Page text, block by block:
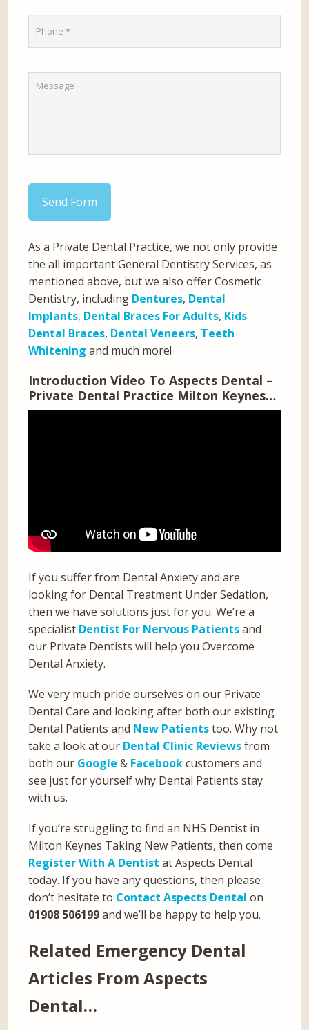
Send Form
As a Private Dental Practice, we not only provide
the all important General Dentistry Services, as
mentioned above, but we also offer Cosmetic
Dentistry, including Dentures, Dental
Implants, Dental Braces For Adults, Kids
Dental Braces, Dental Veneers, Teeth
Whitening and much more!
Introduction Video To Aspects Dental –
Private Dental Practice Milton Keynes…
If you suffer from Dental Anxiety and are
looking for Dental Treatment Under Sedation,
then we have solutions just for you. We’re a
specialist Dentist For Nervous Patientsand
our Private Dentists will help you Overcome
Dental Anxiety.
We very much pride ourselves on our Private
Dental Care and looking after both our existing
Dental Patients and New Patientstoo. Why not
take a look at our Dental Clinic Reviewsfrom
both our Google & Facebookcustomers and
see just for yourself why Dental Patients stay
with us.
If you’re struggling to find an NHS Dentist in
Milton Keynes Taking New Patients, then come
Register With A Dentist at Aspects Dental
today. If you have any questions, then please
don’t hesitate to Contact Aspects Dental on
01908 506199and we’ll be happy to help you.
Related Emergency Dental
Articles From Aspects
Dental…